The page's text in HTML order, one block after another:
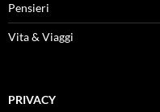
Pensieri
Vita & Viaggi
PRIVACY